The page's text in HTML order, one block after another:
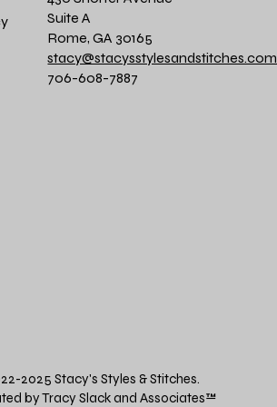
Suite A
Rome, GA 30165
stacy@stacysstylesandstitches.com
706-608-7887
2025 Stacy's Styles & Stitches.
by Tracy Slack and Associates™